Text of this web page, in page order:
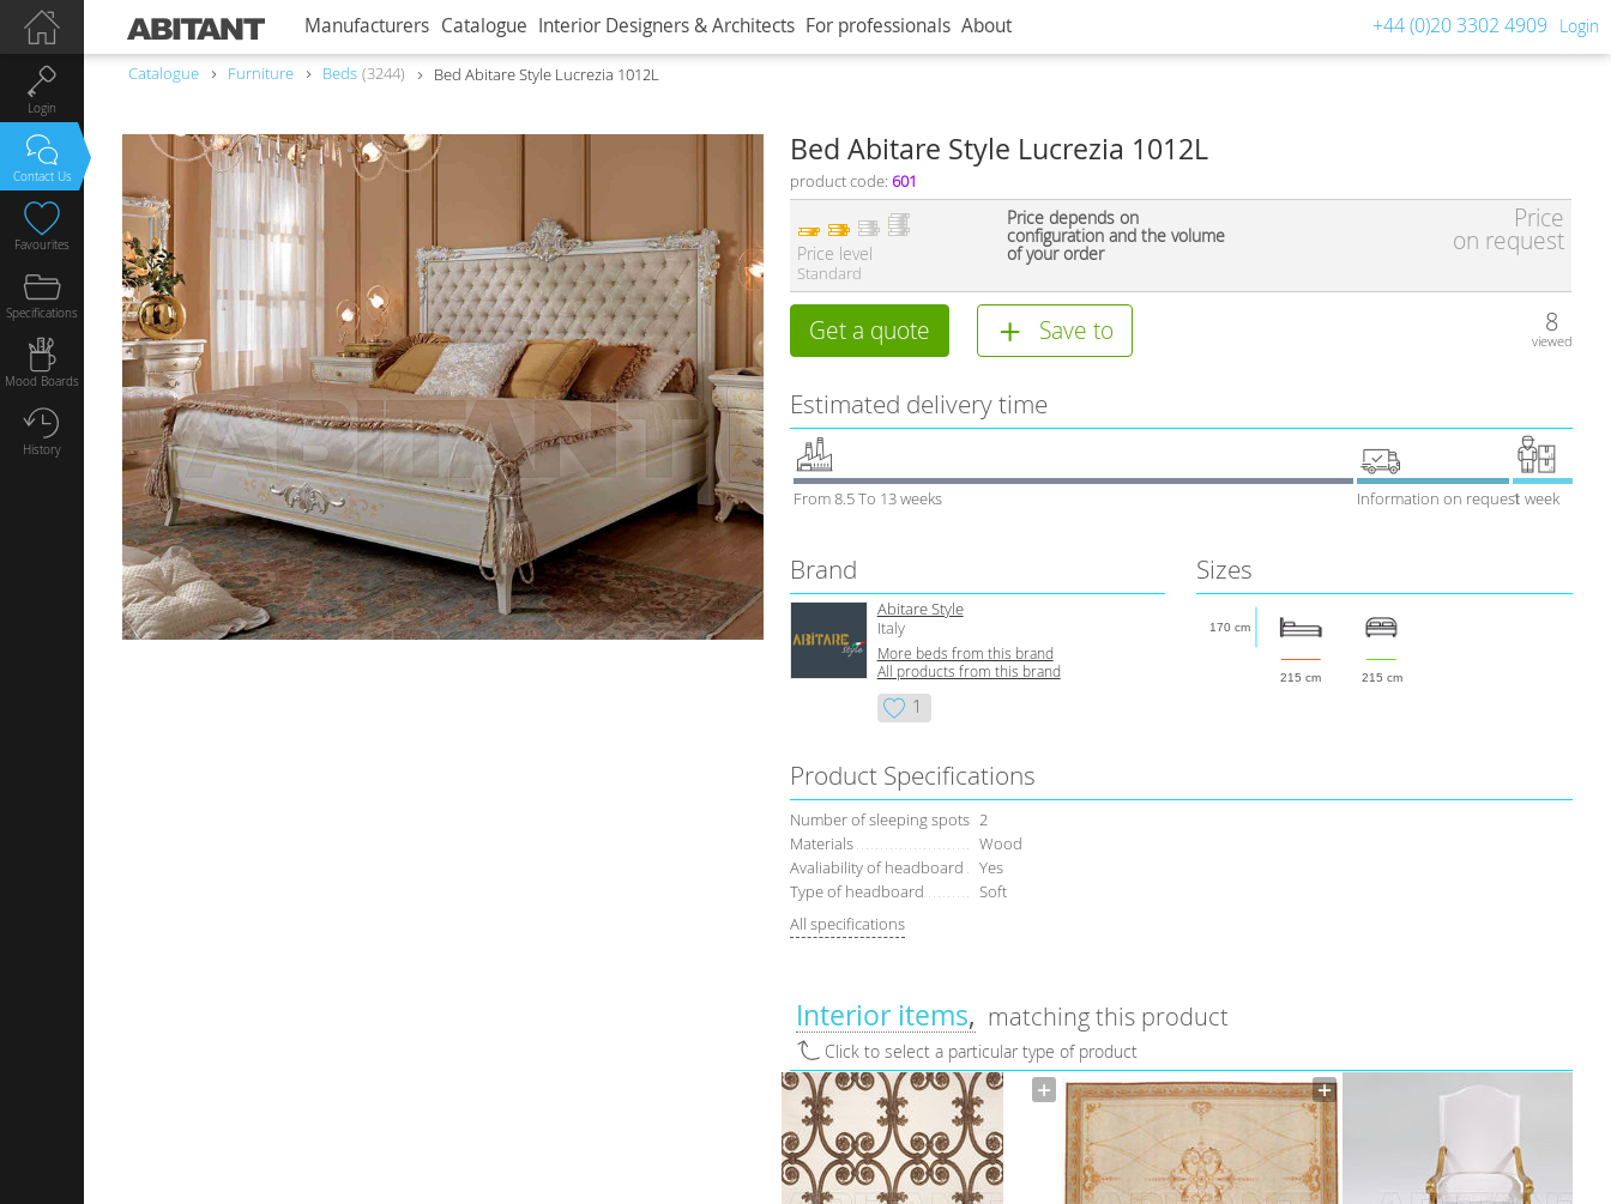
Manufacturers Catalogue Interior Designers & Architects For professionals About +44 (0)20 3302 4909 Login
Catalogue Furniture Beds 3244 Bed Abitare Style Lucrezia 1012L
Bed Abitare Style Lucrezia 1012L
product code: 601
Price level
Standard
Price depends on
configuration and the volume
of your order
Price
on request
Get a quote Save to 8
viewed
Estimated delivery time
From 8.5 To 13 weeks Information on request1 week
Brand
Abitare Style
Italy
More beds from this brand
All products from this brand
1
Sizes
215 cm 215 cm
170 cm
Product Specifications
Number of sleeping spots 2
Materials
Wood
Avaliability of headboard
Yes
Type of headboard
Soft
All specifications
Interior items matching this product
Click to select a particular type of product
Login
Contact Us
Favourites
Specifications
Mood Boards
History